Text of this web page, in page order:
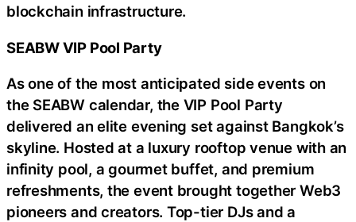
blockchain infrastructure.
SEABW VIP Pool Party
As one of the most anticipated side events on
the SEABW calendar, the VIP Pool Party
delivered an elite evening set against Bangkok’s
skyline. Hosted at a luxury rooftop venue with an
infinity pool, a gourmet buffet, and premium
refreshments, the event brought together Web3
pioneers and creators. Top-tier DJs and a